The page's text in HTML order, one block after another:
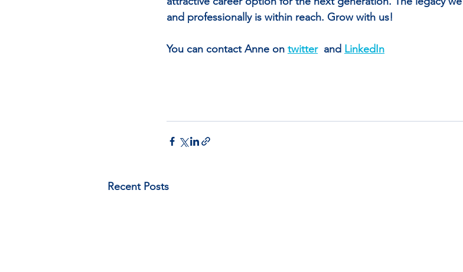
and professionally is within reach. Grow with us!
You can contact Anne on twitter
  and
LinkedIn
Recent Posts